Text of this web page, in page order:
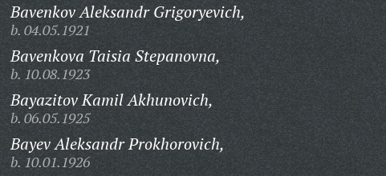
Bavenkov Aleksandr Grigoryevich,
b. 04.05.1921
Bavenkova Taisia Stepanovna,
b. 10.08.1923
Bayazitov Kamil Akhunovich,
b. 06.05.1925
Bayev Aleksandr Prokhorovich,
b. 10.01.1926